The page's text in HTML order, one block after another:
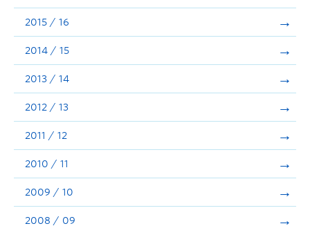
2015 / 16
2014 / 15
2013 / 14
2012 / 13
2011 / 12
2010 / 11
2009 / 10
2008 / 09